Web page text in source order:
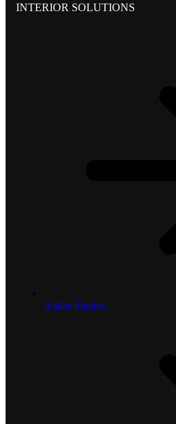
INTERIOR SOLUTIONS
Roller Shades